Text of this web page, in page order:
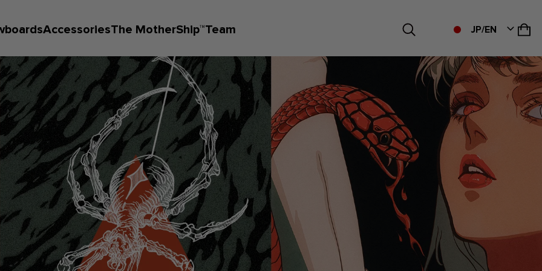
AccessoriesThe MotherShip™Team JP/EN